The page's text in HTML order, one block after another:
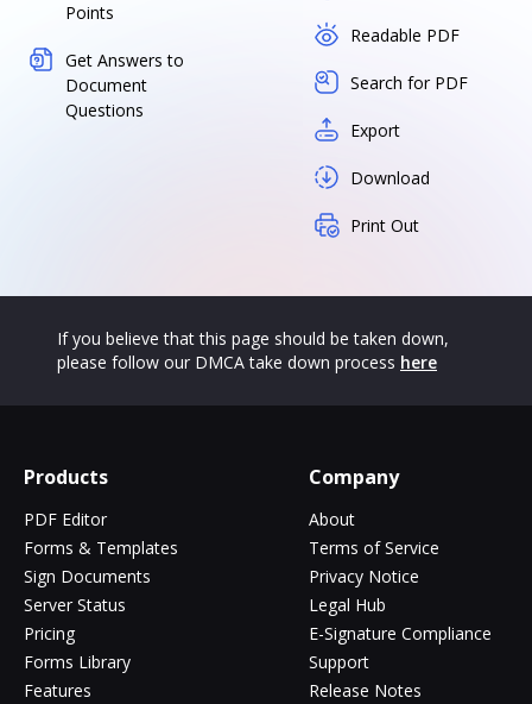
Points
Get Answers to
Document
Questions
Readable PDF
Search for PDF
Export
Download
Print Out
If you believe that this page should be taken down,
please follow our DMCA take down process here
Products
PDF Editor
Forms & Templates
Sign Documents
Server Status
Pricing
Forms Library
Features
Company
About
Terms of Service
Privacy Notice
Legal Hub
E-Signature Compliance
Support
Release Notes